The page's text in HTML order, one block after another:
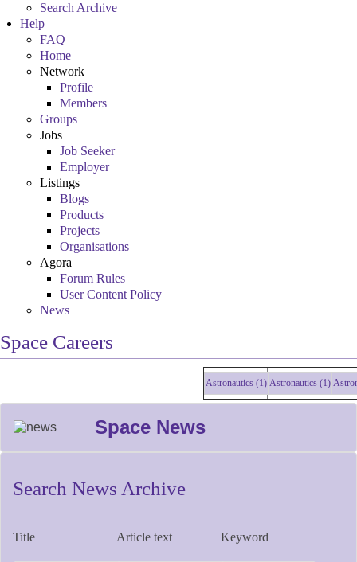
Search Archive
Help
FAQ
Home
Network
Profile
Members
Groups
Jobs
Job Seeker
Employer
Listings
Blogs
Products
Projects
Organisations
Agora
Forum Rules
User Content Policy
News
Space Careers
Astronautics (1) Astronautics (1)
Space News
Search News Archive
Title Article text Keyword